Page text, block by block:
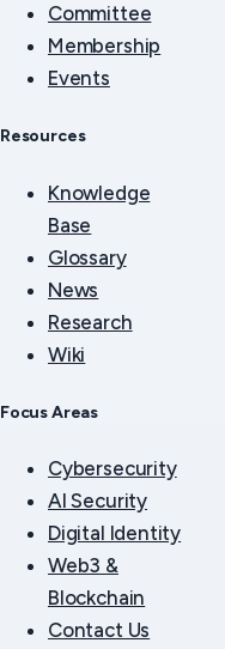
Committee
Membership
Events
Resources
Knowledge
Base
Glossary
News
Research
Wiki
Focus Areas
Cybersecurity
AI Security
Digital Identity
Web3 &
Blockchain
Contact Us